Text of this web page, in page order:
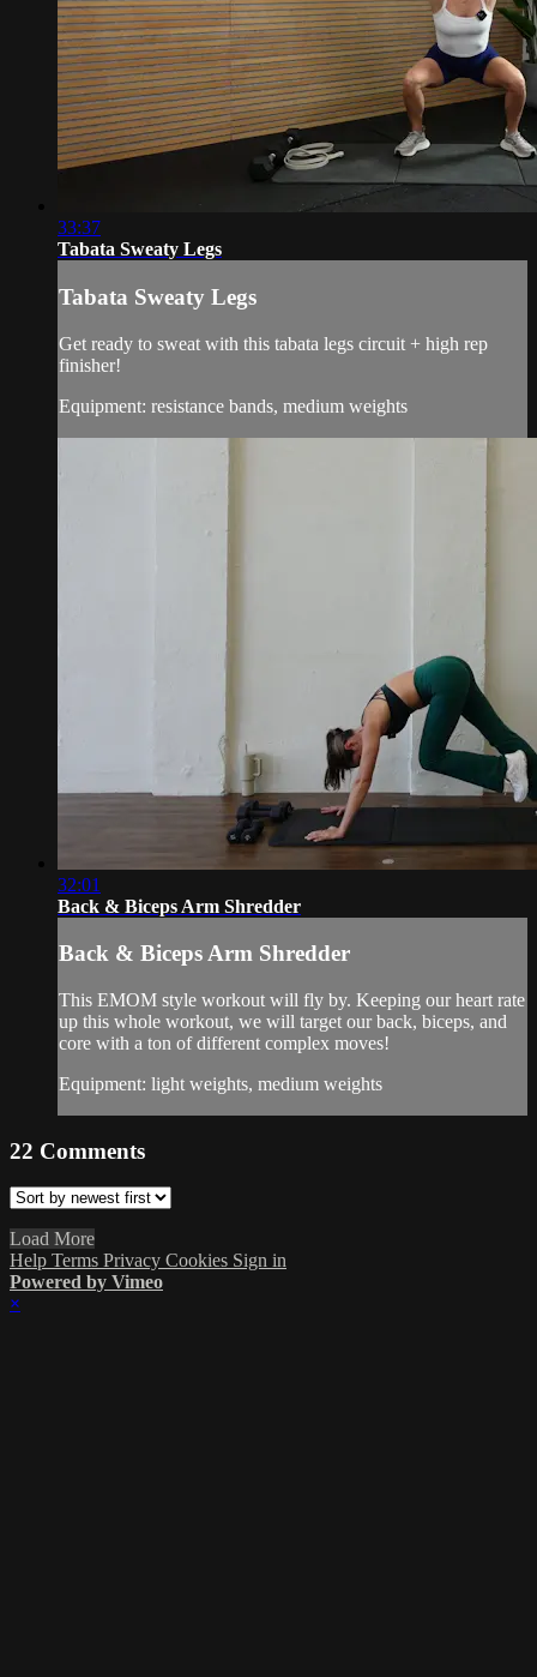
33:37
Tabata Sweaty Legs
Tabata Sweaty Legs
Get ready to sweat with this tabata legs circuit + high rep
finisher!
Equipment: resistance bands, medium weights
32:01
Back & Biceps Arm Shredder
Back & Biceps Arm Shredder
This EMOM style workout will fly by. Keeping our heart rate
up this whole workout, we will target our back, biceps, and
core with a ton of different complex moves!
Equipment: light weights, medium weights
22 Comments
Load More
Help Terms Privacy Cookies Sign in
Powered by Vimeo
×